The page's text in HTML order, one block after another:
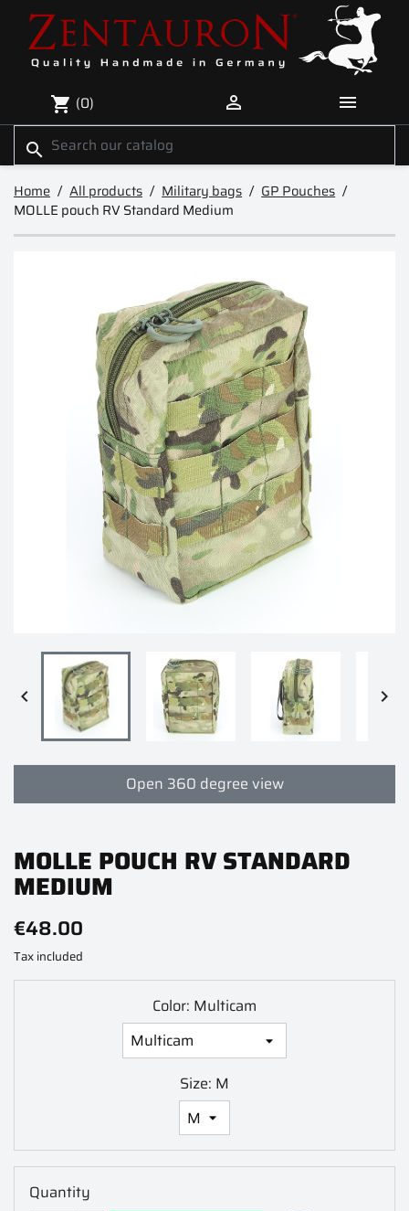
shopping_cart (0)  
search
Home All products Military bags
GP Pouches
MOLLE pouch RV Standard Medium
 
Open 360 degree view
MOLLE POUCH RV STANDARD
MEDIUM
€48.00
Tax included
Color: Multicam
Size: M
Quantity